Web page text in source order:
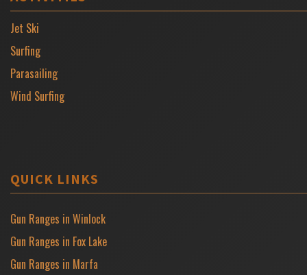
Jet Ski
Surfing
Parasailing
Wind Surfing
QUICK LINKS
Gun Ranges in Winlock
Gun Ranges in Fox Lake
Gun Ranges in Marfa